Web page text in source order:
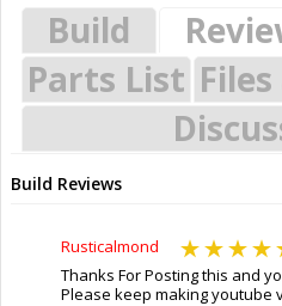
Build
Parts List
Build Reviews
Rusticalmond
Thanks For Posting this and
Please keep making youtube